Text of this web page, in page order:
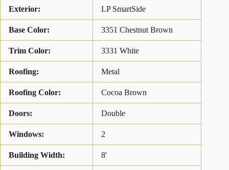
Exterior: LP SmartSide
Base Color: 3351 Chestnut Brown
Trim Color: 3331 White
Roofing: Metal
Roofing Color: Cocoa Brown
Doors: Double
Windows: 2
Building Width: 8'